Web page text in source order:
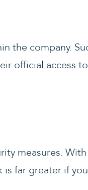
the company.
official access to
measures. With
is far greater if you